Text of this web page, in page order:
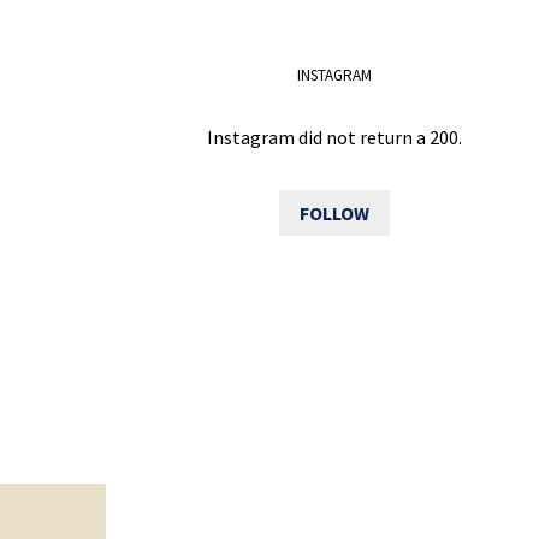
INSTAGRAM
Instagram did not return a 200.
FOLLOW